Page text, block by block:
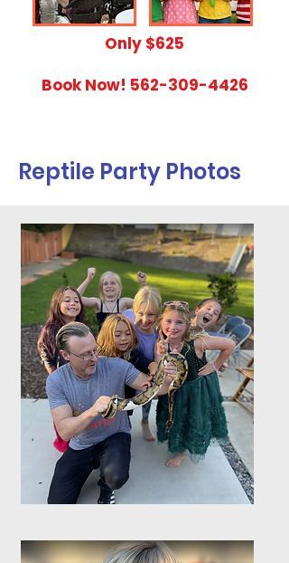
​Only $625
Book Now! 562-309-4426
Reptile Party Photos